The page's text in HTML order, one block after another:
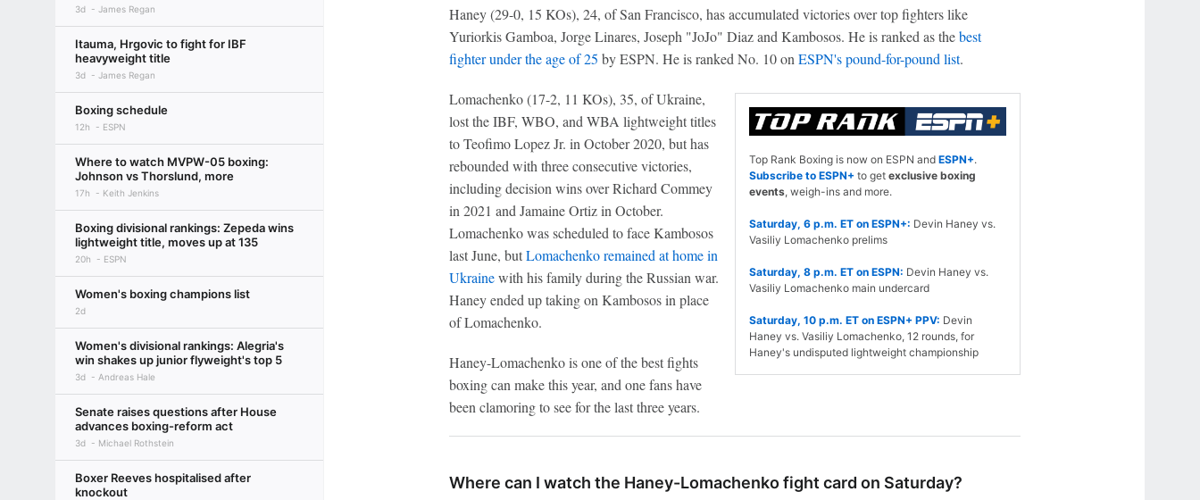
3d James Regan
Itauma, Hrgovic to fight for IBF
heavyweight title
3d James Regan
Boxing schedule
12h ESPN
Where to watch MVPW-05 boxing:
Johnson vs Thorslund, more
17h Keith Jenkins
Boxing divisional rankings: Zepeda wins
lightweight title, moves up at 135
20h ESPN
Women's boxing champions list
2d
Women's divisional rankings: Alegria's
win shakes up junior flyweight's top 5
3d Andreas Hale
Senate raises questions after House
advances boxing-reform act
3d Michael Rothstein
Boxer Reeves hospitalised after
knockout
Haney (29-0, 15 KOs), 24, of San Francisco, has accumulated victories over top fighters like
Yuriorkis Gamboa, Jorge Linares, Joseph "JoJo" Diaz and Kambosos. He is ranked as thebest
fighter under the age of 25 by ESPN. He is ranked No. 10 on ESPN's pound-for-pound list.
Top Rank Boxing is now on ESPN and ESPN+.
Subscribe to ESPN+ to get exclusive boxing
events, weigh-ins and more.
Saturday, 6 p.m. ET on ESPN+: Devin Haney vs.
Vasiliy Lomachenko prelims
Saturday, 8 p.m. ET on ESPN: Devin Haney vs.
Vasiliy Lomachenko main undercard
Saturday, 10 p.m. ET on ESPN+ PPV: Devin
Haney vs. Vasiliy Lomachenko, 12 rounds, for
Haney's undisputed lightweight championship
Lomachenko (17-2, 11 KOs), 35, of Ukraine,
lost the IBF, WBO, and WBA lightweight titles
to Teofimo Lopez Jr. in October 2020, but has
rebounded with three consecutive victories,
including decision wins over Richard Commey
in 2021 and Jamaine Ortiz in October.
Lomachenko was scheduled to face Kambosos
last June, butLomachenko remained at home in
Ukrainewith his family during the Russian war.
Haney ended up taking on Kambosos in place
of Lomachenko.
Haney-Lomachenko is one of the best fights
boxing can make this year, and one fans have
been clamoring to see for the last three years.
Where can I watch the Haney-Lomachenko fight card on Saturday?